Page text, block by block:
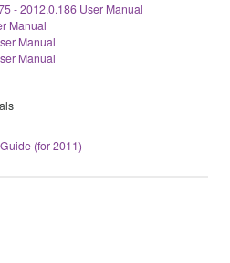
- 2012.0.186 User Manual
Manual
Manual
Manual
(for 2011)